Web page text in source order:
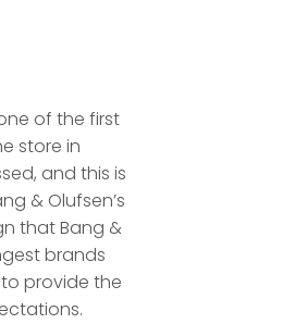
of the first
store in
and this is
& Olufsen’s
that Bang &
brands
provide the